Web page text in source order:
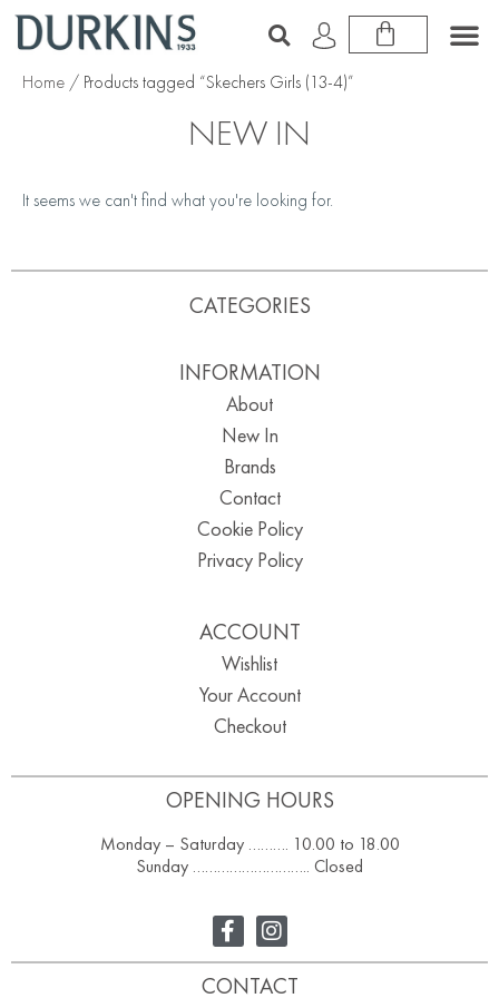
Home / Products tagged “Skechers Girls (13-4)”
NEW IN
It seems we can't find what you're looking for.
OPENING HOURS
Monday – Saturday ………. 10.00 to 18.00
Sunday ……………………….. Closed
CATEGORIES
INFORMATION
About
New In
Brands
Contact
Cookie Policy
Privacy Policy
ACCOUNT
Wishlist
Your Account
Checkout
CONTACT